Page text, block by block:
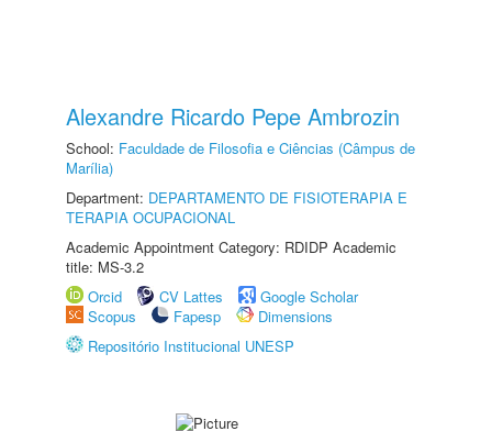
Alexandre Ricardo Pepe Ambrozin
School: Faculdade de Filosofia e Ciências (Câmpus de
Marília)
Department: DEPARTAMENTO DE FISIOTERAPIA E
TERAPIA OCUPACIONAL
Academic Appointment Category: RDIDP Academic
title: MS-3.2
Orcid
CV Lattes
Google Scholar
Scopus
Fapesp
Dimensions
Repositório Institucional UNESP